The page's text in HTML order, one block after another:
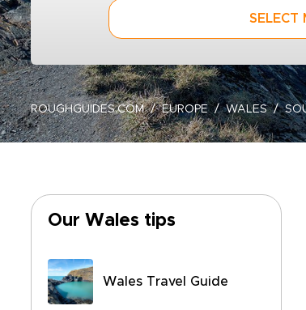
SELECT
ROUGHGUIDES.COM EUROPE WALES
Our Wales tips
Wales Travel Guide